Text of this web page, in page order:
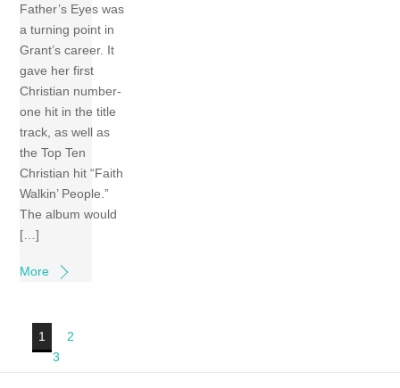
Father’s Eyes was
a turning point in
Grant’s career. It
gave her first
Christian number-
one hit in the title
track, as well as
the Top Ten
Christian hit “Faith
Walkin’ People.”
The album would
[…]
More
1
2
3